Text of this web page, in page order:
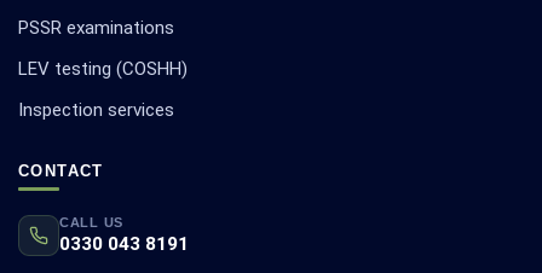
PSSR examinations
LEV testing (COSHH)
Inspection services
CONTACT
CALL US
0330 043 8191